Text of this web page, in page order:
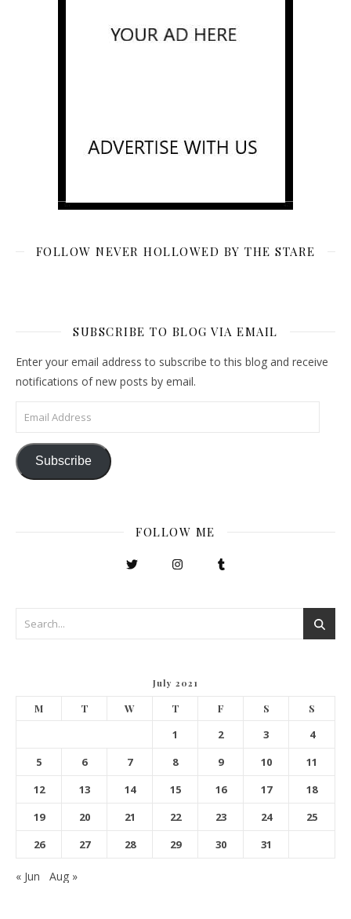
FOLLOW NEVER HOLLOWED BY THE STARE
SUBSCRIBE TO BLOG VIA EMAIL
Enter your email address to subscribe to this blog and receive
notifications of new posts by email.
Email Address
Subscribe
FOLLOW ME
July 2021
M T W T F S S
1 2 3
4
5
6 7 8 9 10
11
12
13 14 15 16 17
18
19
20 21 22 23 24
25
26
27 28 29 30 31
« Jun Aug »